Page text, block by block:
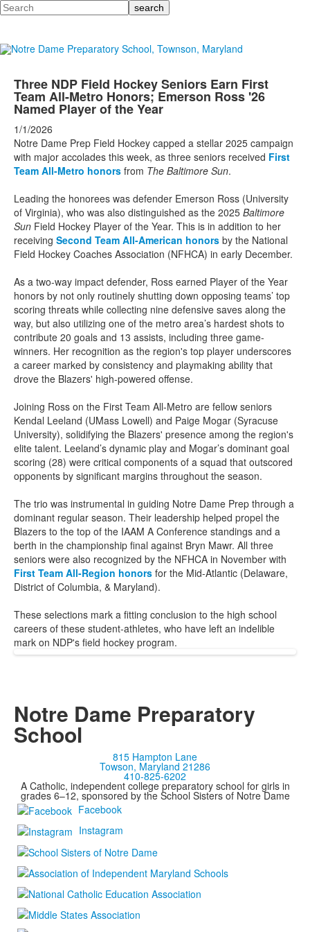
Search
Three NDP Field Hockey Seniors Earn First
Team All-Metro Honors; Emerson Ross '26
Named Player of the Year
1/1/2026
Notre Dame Prep Field Hockey capped a stellar 2025 campaign
with major accolades this week, as three seniors received First
Team All-Metro honors from The Baltimore Sun.
Leading the honorees was defender Emerson Ross (University
of Virginia), who was also distinguished as the 2025 Baltimore
Sun Field Hockey Player of the Year. This is in addition to her
receiving Second Team All-American honors by the National
Field Hockey Coaches Association (NFHCA) in early December.
As a two-way impact defender, Ross earned Player of the Year
honors by not only routinely shutting down opposing teams’ top
scoring threats while collecting nine defensive saves along the
way, but also utilizing one of the metro area’s hardest shots to
contribute 20 goals and 13 assists, including three game-
winners. Her recognition as the region's top player underscores
a career marked by consistency and playmaking ability that
drove the Blazers' high-powered offense.
Joining Ross on the First Team All-Metro are fellow seniors
Kendal Leeland (UMass Lowell) and Paige Mogar (Syracuse
University), solidifying the Blazers' presence among the region's
elite talent. Leeland’s dynamic play and Mogar’s dominant goal
scoring (28) were critical components of a squad that outscored
opponents by significant margins throughout the season.
The trio was instrumental in guiding Notre Dame Prep through a
dominant regular season. Their leadership helped propel the
Blazers to the top of the IAAM A Conference standings and a
berth in the championship final against Bryn Mawr. All three
seniors were also recognized by the NFHCA in November with
First Team All-Region honors for the Mid-Atlantic (Delaware,
District of Columbia, & Maryland).
These selections mark a fitting conclusion to the high school
careers of these student-athletes, who have left an indelible
mark on NDP's field hockey program.
Notre Dame Preparatory
School
815 Hampton Lane
Towson, Maryland 21286
410-825-6202
A Catholic, independent college preparatory school for girls in
grades 6–12, sponsored by the School Sisters of Notre Dame
Facebook
Instagram